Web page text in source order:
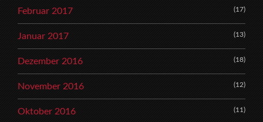
Februar 2017 (17)
Januar 2017 (13)
Dezember 2016 (18)
November 2016 (12)
Oktober 2016 (11)